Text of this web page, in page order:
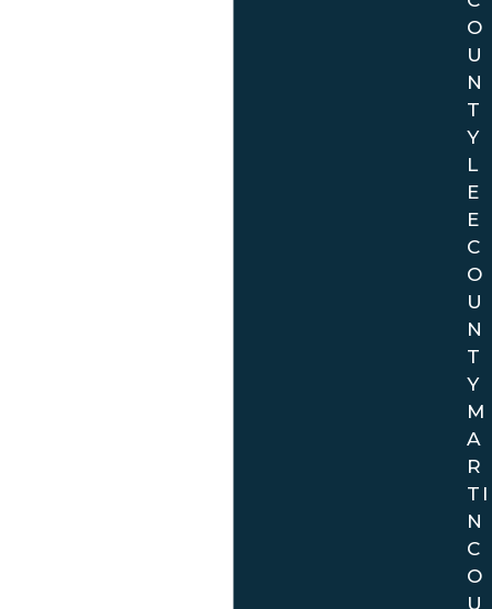
O
U
N
T
Y
L
E
E
C
O
U
N
T
Y
M
A
R
TI
N
C
O
U